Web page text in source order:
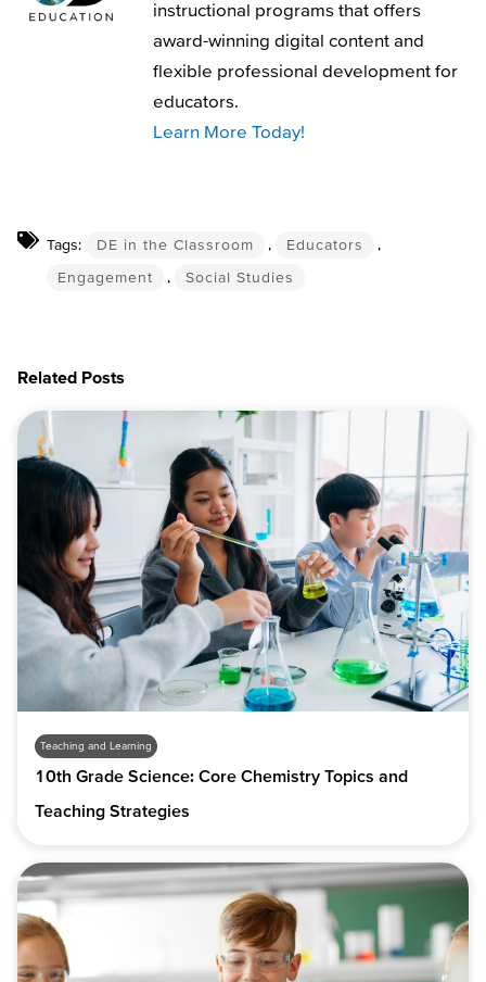
instructional programs that offers
award-winning digital content and
flexible professional development for
educators.
Learn More Today!
Tags: DE in the Classroom , Educators
,
Engagement
, Social Studies
Related Posts
Teaching and Learning
10th Grade Science: Core Chemistry Topics and
Teaching Strategies